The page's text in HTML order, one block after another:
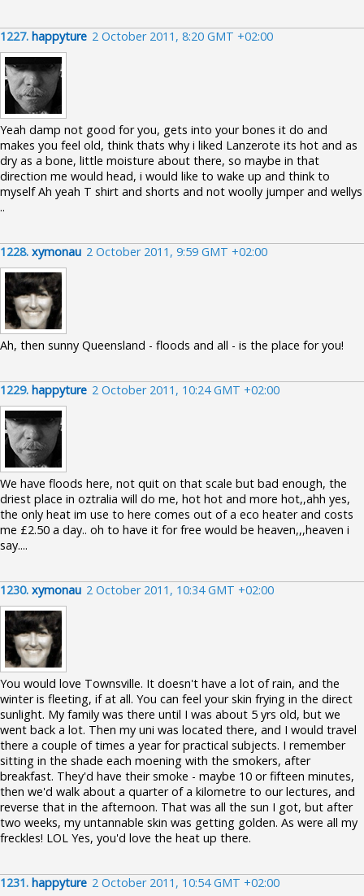
1227. happyture 2 October 2011, 8:20 GMT +02:00
Yeah damp not good for you, gets into your bones it do and
makes you feel old, think thats why i liked Lanzerote its hot and as
dry as a bone, little moisture about there, so maybe in that
direction me would head, i would like to wake up and think to
myself Ah yeah T shirt and shorts and not woolly jumper and wellys
..
1228. xymonau 2 October 2011, 9:59 GMT +02:00
Ah, then sunny Queensland - floods and all - is the place for you!
1229. happyture 2 October 2011, 10:24 GMT +02:00
We have floods here, not quit on that scale but bad enough, the
driest place in oztralia will do me, hot hot and more hot,,ahh yes,
the only heat im use to here comes out of a eco heater and costs
me £2.50 a day.. oh to have it for free would be heaven,,,heaven i
say....
1230. xymonau 2 October 2011, 10:34 GMT +02:00
You would love Townsville. It doesn't have a lot of rain, and the
winter is fleeting, if at all. You can feel your skin frying in the direct
sunlight. My family was there until I was about 5 yrs old, but we
went back a lot. Then my uni was located there, and I would travel
there a couple of times a year for practical subjects. I remember
sitting in the shade each moening with the smokers, after
breakfast. They'd have their smoke - maybe 10 or fifteen minutes,
then we'd walk about a quarter of a kilometre to our lectures, and
reverse that in the afternoon. That was all the sun I got, but after
two weeks, my untannable skin was getting golden. As were all my
freckles! LOL Yes, you'd love the heat up there.
1231. happyture 2 October 2011, 10:54 GMT +02:00